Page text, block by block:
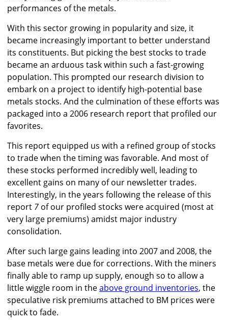
performances of the metals.
With this sector growing in popularity and size, it
became increasingly important to better understand
its constituents. But picking the best stocks to trade
became an arduous task within such a fast-growing
population. This prompted our research division to
embark on a project to identify high-potential base
metals stocks. And the culmination of these efforts was
packaged into a 2006 research report that profiled our
favorites.
This report equipped us with a refined group of stocks
to trade when the timing was favorable. And most of
these stocks performed incredibly well, leading to
excellent gains on many of our newsletter trades.
Interestingly, in the years following the release of this
report 7 of our profiled stocks were acquired (most at
very large premiums) amidst major industry
consolidation.
After such large gains leading into 2007 and 2008, the
base metals were due for corrections. With the miners
finally able to ramp up supply, enough so to allow a
little wiggle room in theabove ground inventories, the
speculative risk premiums attached to BM prices were
quick to fade.